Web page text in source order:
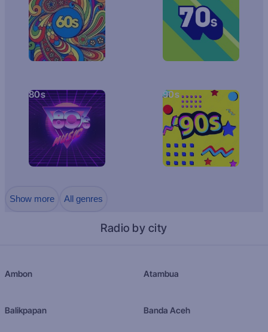
80s 90s
Show more All genres
Radio by city
Ambon Atambua
Balikpapan Banda Aceh